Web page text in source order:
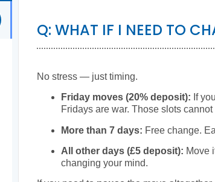
Q: WHAT IF I NEED TO
No stress — just timing.
Friday moves (20% deposit): If
Fridays are war. Those slots cannot
More than 7 days: Free change.
All other days (£5 deposit): Move
changing your mind.